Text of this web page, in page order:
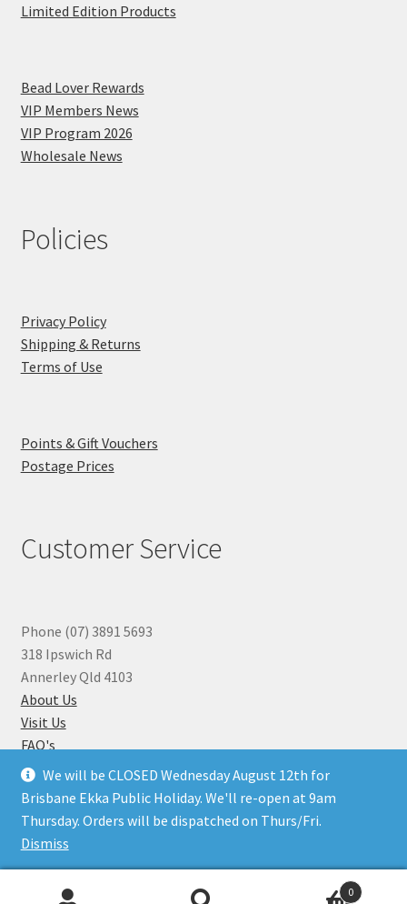
We will be CLOSED Wednesday August 12th for
Brisbane Ekka Public Holiday. We'll re-open at 9am
Thursday. Orders will be dispatched on Thurs/Fri.
Dismiss
Limited Edition Products
Bead Lover Rewards
VIP Members News
VIP Program 2026
Wholesale News
Policies
Privacy Policy
Shipping & Returns
Terms of Use
Points & Gift Vouchers
Postage Prices
Customer Service
Phone (07) 3891 5693
318 Ipswich Rd
Annerley Qld 4103
About Us
Visit Us
FAQ's
Why you can Trust Us
Jewellery Repairs
© Beads N Crystals 2026.
0